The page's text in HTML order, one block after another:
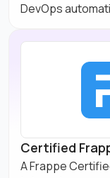
DevOps
Certified
A Frappe